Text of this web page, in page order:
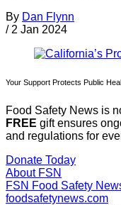
By Dan Flynn
/ 2 Jan 2024
Your Support Protects Public
Food Safety News is
FREE gift ensures
and regulations for
Donate Today
About FSN
FSN Food Safety
foodsafetynews.com